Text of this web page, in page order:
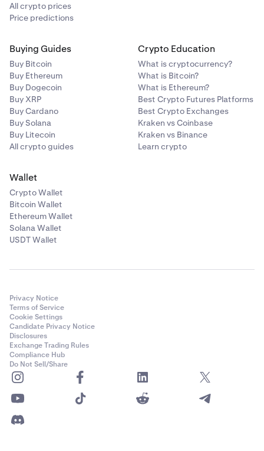
All crypto prices
Price predictions
Buying Guides
Buy Bitcoin
Buy Ethereum
Buy Dogecoin
Buy XRP
Buy Cardano
Buy Solana
Buy Litecoin
All crypto guides
Crypto Education
What is cryptocurrency?
What is Bitcoin?
What is Ethereum?
Best Crypto Futures Platforms
Best Crypto Exchanges
Kraken vs Coinbase
Kraken vs Binance
Learn crypto
Wallet
Crypto Wallet
Bitcoin Wallet
Ethereum Wallet
Solana Wallet
USDT Wallet
Privacy Notice
Terms of Service
Cookie Settings
Candidate Privacy Notice
Disclosures
Exchange Trading Rules
Compliance Hub
Do Not Sell/Share